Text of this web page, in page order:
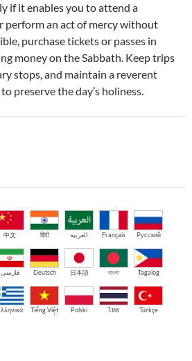
if it enables you to attend a
perform an act of mercy without
purchase tickets or passes in
money on the Sabbath. Keep trips
stops, and maintain a reverent
preserve the day’s holiness.
中文 हिंदी العربية Français Русский
فارسی Deutsch 日本語 বাংলা Tagalog
Tiếng Việt Polski ไทย Türkçe